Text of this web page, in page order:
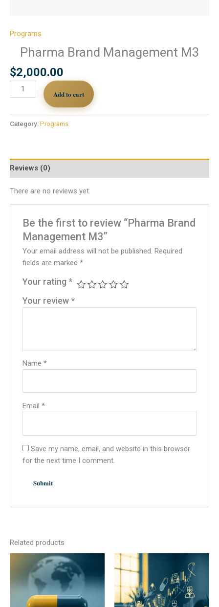
Programs
Pharma Brand Management M3
$2,000.00
Add to cart
Category:Programs
Reviews (0)
There are no reviews yet.
Be the first to review “Pharma Brand
Management M3”
Your email address will not be published. Required
fields are marked*
Your rating *
Your review *
Name*
Email*
Save my name, email, and website in this browser
for the next time I comment.
Related products